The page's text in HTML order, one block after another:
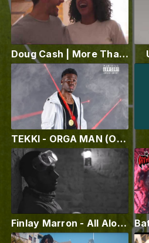
Doug Cash | More Than Special (Official Video)
TEKKI - ORGA MAN (Official Vidéo)
Finlay Marron - All Alone (Official Music Video)